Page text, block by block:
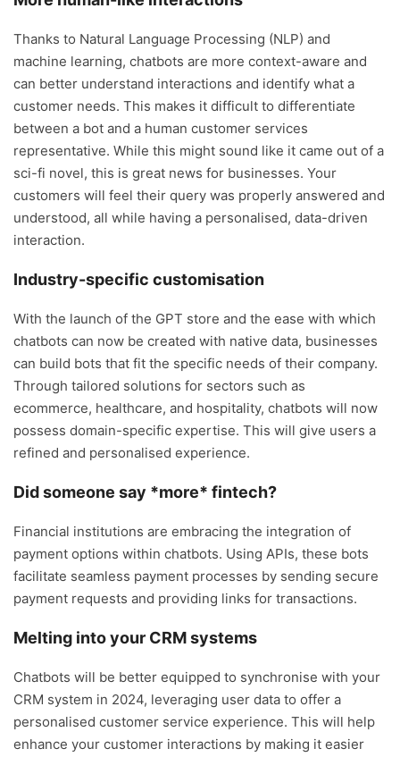
Thanks to Natural Language Processing (NLP) and
machine learning, chatbots are more context-aware and
can better understand interactions and identify what a
customer needs. This makes it difficult to differentiate
between a bot and a human customer services
representative. While this might sound like it came out of a
sci-fi novel, this is great news for businesses. Your
customers will feel their query was properly answered and
understood, all while having a personalised, data-driven
interaction.
Industry-specific customisation
With the launch of the GPT store and the ease with which
chatbots can now be created with native data, businesses
can build bots that fit the specific needs of their company.
Through tailored solutions for sectors such as
ecommerce, healthcare, and hospitality, chatbots will now
possess domain-specific expertise. This will give users a
refined and personalised experience.
Did someone say *more* fintech?
Financial institutions are embracing the integration of
payment options within chatbots. Using APIs, these bots
facilitate seamless payment processes by sending secure
payment requests and providing links for transactions.
Melting into your CRM systems
Chatbots will be better equipped to synchronise with your
CRM system in 2024, leveraging user data to offer a
personalised customer service experience. This will help
enhance your customer interactions by making it easier